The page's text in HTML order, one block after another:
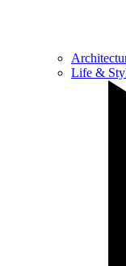
Life &